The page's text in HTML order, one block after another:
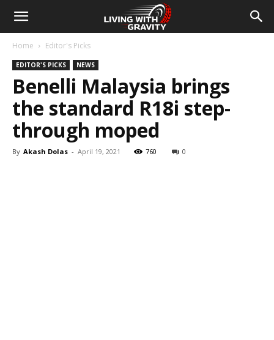
Home Editor's Picks
EDITOR'S PICKS NEWS
Benelli Malaysia brings
the standard R18i step-
through moped
By Akash Dolas - April 19, 2021 760 0